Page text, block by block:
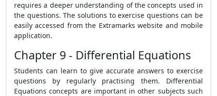
requires a deeper understanding of the concepts used in
the questions. The solutions to exercise questions can be
easily accessed from the Extramarks website and mobile
application.
Chapter 9 - Differential Equations
Students can learn to give accurate answers to exercise
questions by regularly practising them. Differential
Equations concepts are important in other subjects such